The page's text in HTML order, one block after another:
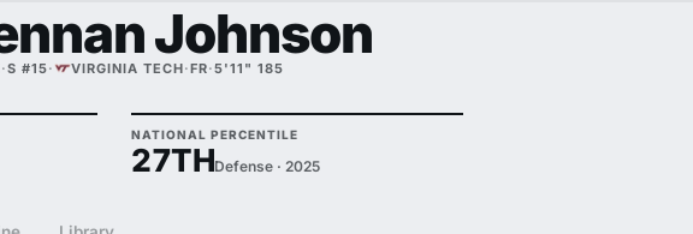
Johnson
·S #15· VIRGINIA TECH·FR·5'11" 185
NATIONAL PERCENTILE
27THDefense · 2025